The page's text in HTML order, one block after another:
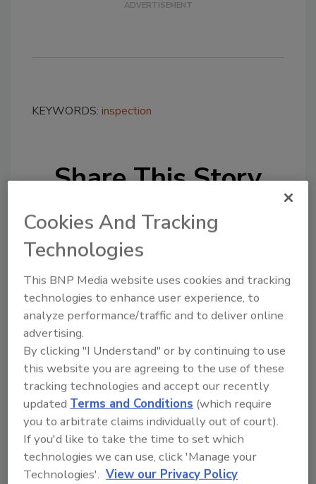
KEYWORDS: inspection
Share This Story
Looking for a reprint of this article?
From high-res PDFs to custom plaques,
Cookies And Tracking
Technologies
This BNP Media website uses cookies and tracking
technologies to enhance user experience, to
analyze performance/traffic and to deliver online
advertising.
By clicking "I Understand" or by continuing to use
this website you are agreeing to the use of these
tracking technologies and accept our recently
updatedTerms and Conditions (which require
you to arbitrate claims individually out of court).
If you'd like to take the time to set which
technologies we can use, click 'Manage your
Technologies'. View our Privacy Policy